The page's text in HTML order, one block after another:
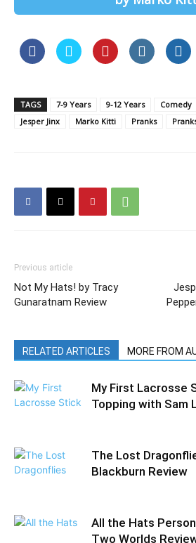
TAGS 7-9 Years 9-12 Years Comedy
Jesper Jinx
Marko Kitti Pranks
Previous article
Not My Hats! by Tracy
Gunaratnam Review
RELATED ARTICLES MORE FROM
My First Lacrosse
Topping with Sam
The Lost
Blackburn Review
All the Hats
Two Worlds